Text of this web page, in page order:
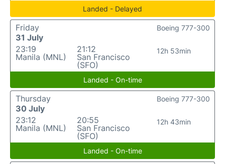
Landed - Delayed
Friday
31 July
23:19
Manila (MNL)
21:12
San Francisco
(SFO)
12h 53min
Boeing 777-300
Landed - On-time
Thursday
30 July
23:12
Manila (MNL)
20:55
San Francisco
(SFO)
12h 43min
Boeing 777-300
Landed - On-time